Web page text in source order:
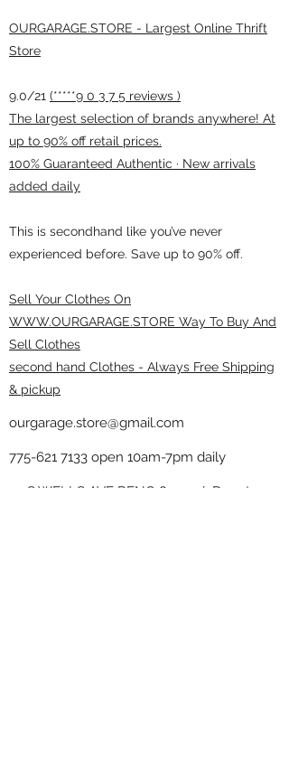
OURGARAGE.STORE - Largest Online Thrift
Store
9.0/21 (*****9 0 3 7 5 reviews )
The largest selection of brands anywhere! At
up to 90% off retail prices.
100% Guaranteed Authentic · New arrivals
added daily
This is secondhand like you’ve never
experienced before. Save up to 90% off.
Sell Your Clothes On
WWW.OURGARAGE.STORE Way To Buy And
Sell Clothes
second hand Clothes - Always Free Shipping
& pickup
ourgarage.store@gmail.com
775-621 7133 open 10am-7pm daily
75 S WELLS AVE RENO 89502 ( Donate